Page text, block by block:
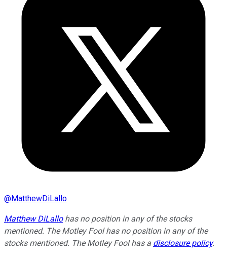
@MatthewDiLallo
Matthew DiLallohas no position in any of the stocks
mentioned. The Motley Fool has no position in any of the
stocks mentioned. The Motley Fool has a disclosure policy.